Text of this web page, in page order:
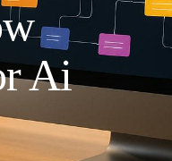
Ai